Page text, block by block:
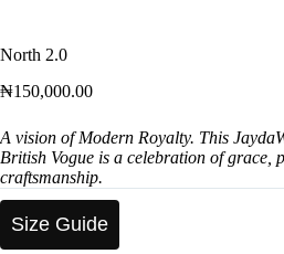
North 2.0
₦150,000.00
A vision of Modern Royalty. This
British Vogue is a celebration of grace,
craftsmanship.
Size Guide